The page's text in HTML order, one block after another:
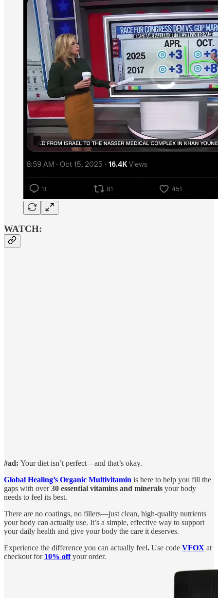
WATCH:
#ad: Your diet isn’t perfect—and that’s okay.
Global Healing’s Organic Multivitamin is here to help you fill the
gaps with over30 essential vitamins and minerals your body
needs to feel its best.
There are no coatings, no fillers—just clean, high-quality nutrients
your body can actually use. It’s a simple, effective way to support
your daily health and give your body the care it deserves.
Experience the difference you can actually feel. Use code VFOX at
checkout for 10% offyour order.